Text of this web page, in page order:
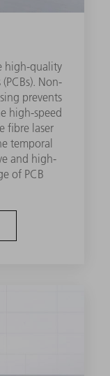
high-quality
Non-
prevents
high-speed
fibre laser
temporal
and high-
of PCB